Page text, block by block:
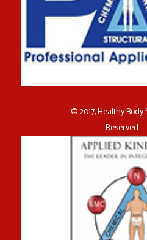
© 2017, Healthy Body